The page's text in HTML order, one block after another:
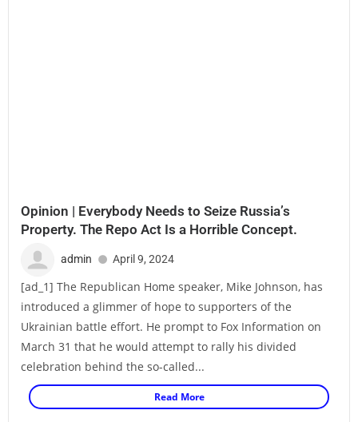
Opinion | Everybody Needs to Seize Russia’s
Property. The Repo Act Is a Horrible Concept.
admin April 9, 2024
[ad_1] The Republican Home speaker, Mike Johnson, has
introduced a glimmer of hope to supporters of the
Ukrainian battle effort. He prompt to Fox Information on
March 31 that he would attempt to rally his divided
celebration behind the so-called...
Read More